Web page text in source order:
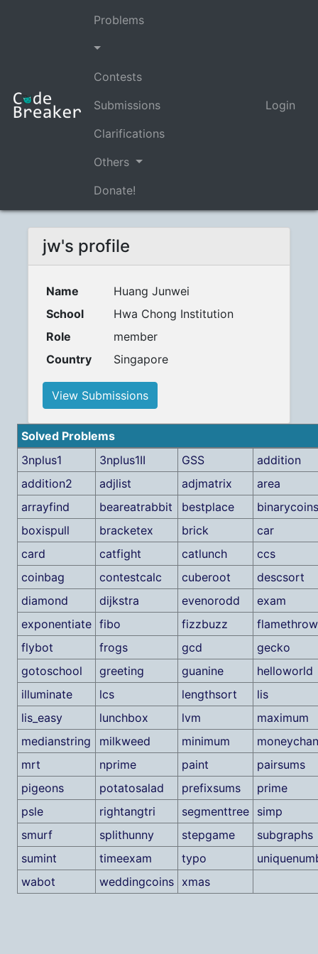
Problems
Contests
Submissions
Clarifications
Others
Donate!
Login
jw's profile
Name
Huang Junwei
School
Hwa Chong Institution
Role
member
Country
Singapore
View Submissions
Solved Problems
3nplus1
3nplus1II GSS
addition
addition2
adjlist adjmatrix
area
arrayfind
beareatrabbit bestplace
binarycoins
boxispull
bracketex brick
car
card
catfight catlunch
ccs
coinbag
contestcalc cuberoot
descsort
diamond
dijkstra evenorodd
exam
exponentiate fibo fizzbuzz
flybot
frogs gcd
gecko
gotoschool
greeting guanine
helloworld
illuminate
lcs lengthsort
lis
lis_easy
lunchbox lvm
maximum
medianstring
milkweed minimum
mrt
nprime paint
pairsums
pigeons
potatosalad prefixsums
prime
psle
rightangtri segmenttree
simp
smurf
splithunny stepgame
subgraphs
sumint
timeexam typo
wabot
weddingcoins xmas